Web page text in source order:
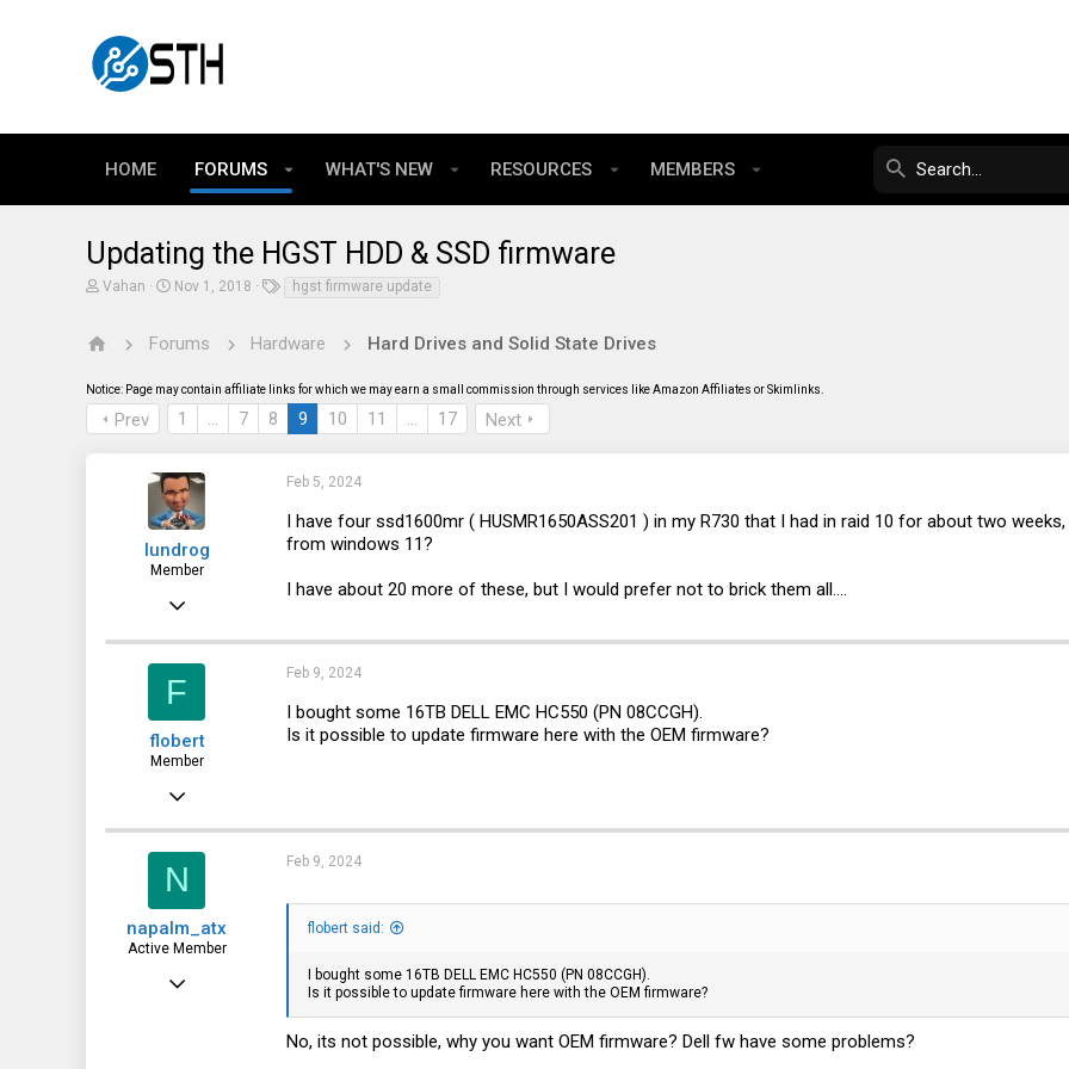
HOME FORUMS WHAT'S NEW RESOURCES MEMBERS
Updating the HGST HDD & SSD firmware
T
e
a
s
t
a
Vahan
S
r
a
t
Nov 1, 2018
s
hgst firmware update
Forums Hardware Hard Drives and Solid State Drives
Notice: Page may contain affiliate links for which we may earn a small commission through services like Amazon Affiliates or Skimlinks.
Prev 1 … 7 8 9 10 11 … 17 Next
lundrog
Member
Feb 5, 2024
I have four ssd1600mr ( HUSMR1650ASS201 ) in my R730 that I had in raid 10 for about two
from windows 11?
I have about 20 more of these, but I would prefer not to brick them all....
F
flobert
Member
Feb 9, 2024
I bought some 16TB DELL EMC HC550 (PN 08CCGH).
Is it possible to update firmware here with the OEM firmware?
N
napalm_atx
Active Member
May 21, 2021
Feb 9, 2024
flobert said:
I bought some 16TB DELL EMC HC550 (PN 08CCGH).
Is it possible to update firmware here with the OEM firmware?
No, its not possible, why you want OEM firmware? Dell fw have some problems?